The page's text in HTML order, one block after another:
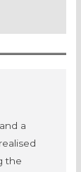
a
the